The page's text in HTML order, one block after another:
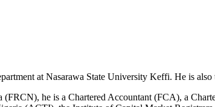
at Nasarawa State University Keffi. He is
he is a Chartered Accountant (FCA), a